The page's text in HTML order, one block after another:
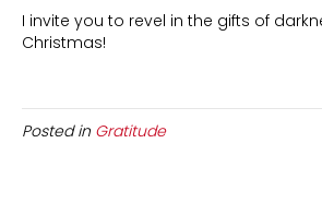
I invite you to revel in the gifts of
Christmas!
Posted in Gratitude